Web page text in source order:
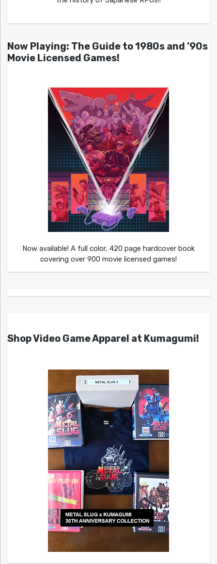
Now Playing: The Guide to 1980s and ’90s
Movie Licensed Games!
Now available! A full color, 420 page hardcover book
covering over 900 movie licensed games!
Shop Video Game Apparel at Kumagumi!